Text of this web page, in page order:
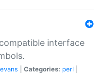
interface
Categories: perl